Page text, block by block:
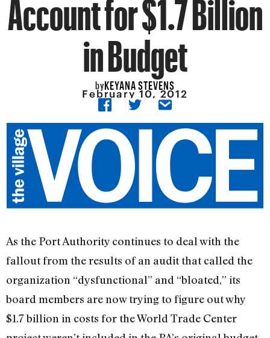
in Budget
byKEYANA STEVENS
February 10, 2012
As the Port Authority continues to deal with the
fallout from the results of an audit that called the
organization “dysfunctional” and “bloated,” its
board members are now trying to figure out why
$1.7 billion in costs for the World Trade Center